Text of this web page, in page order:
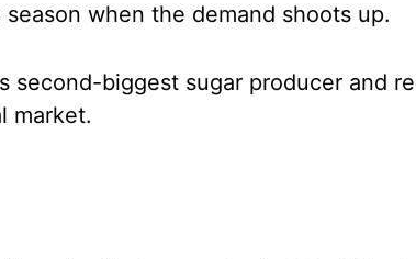
when the demand shoots up.
second-biggest sugar producer and
market.